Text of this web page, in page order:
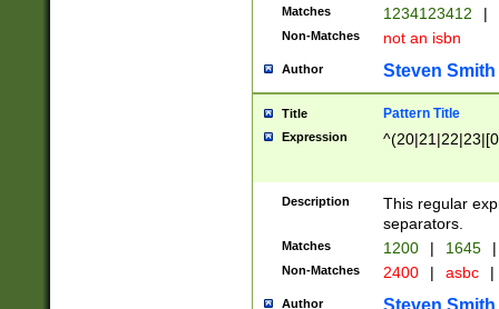
Matches 1234123412 |
Non-Matches not an isbn
Author Steven Smith
Title Pattern Title
Expression
Description
This regular
separators.
Matches 1200 | 1645 |
Non-Matches 2400 | asbc |
Author Steven Smith